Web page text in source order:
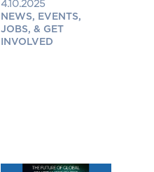
4.10.2025
NEWS, EVENTS,
JOBS, & GET
INVOLVED